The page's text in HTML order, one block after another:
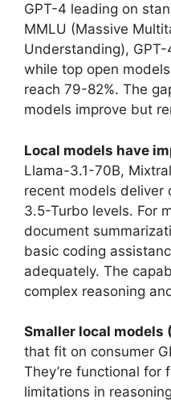
GPT-4 leading on
MMLU (Massive
Understanding),
while top open
reach 79-82%. The
models improve but
Local models have
Llama-3.1-70B,
recent models deliver
3.5-Turbo levels. For
document
basic coding
adequately. The
complex reasoning
Smaller local models
that fit on consumer
They’re functional for
limitations in